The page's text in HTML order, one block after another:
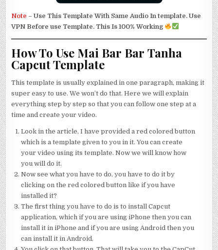
Note –Use This Template With Same Audio In template. Use
VPN Before use Template. This Is 100% Working
How To Use Mai Bar Bar Tanha
Capcut Template
This template is usually explained in one paragraph, making it
super easy to use. We won’t do that. Here we will explain
everything step by step so that you can follow one step at a
time and create your video.
Look in the article, I have provided a red colored button
which is a template given to you in it. You can create
your video using its template. Now we will know how
you will do it.
Now see what you have to do, you have to do it by
clicking on the red colored button like if you have
installed it?
The first thing you have to do is to install Capcut
application, which if you are using iPhone then you can
install it in iPhone and if you are using Android then you
can install it in Android.